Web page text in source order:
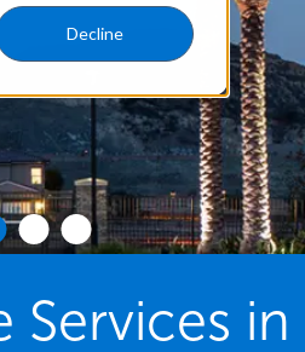
Decline
Services in